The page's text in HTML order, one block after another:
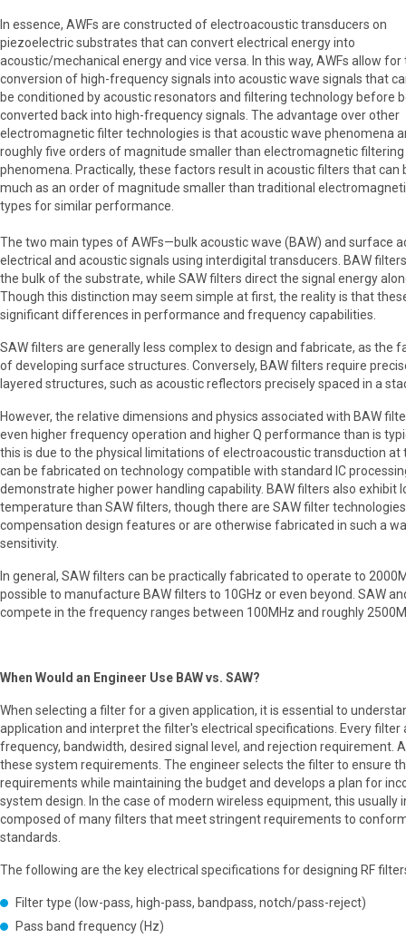
In essence, AWFs are constructed of electroacoustic transducers on
piezoelectric substrates that can convert electrical energy into
acoustic/mechanical energy and vice versa. In this way, AWFs allow for
conversion of high-frequency signals into acoustic wave signals that
be conditioned by acoustic resonators and filtering technology before
converted back into high-frequency signals. The advantage over other
electromagnetic filter technologies is that acoustic wave phenomena
roughly five orders of magnitude smaller than electromagnetic filtering
phenomena. Practically, these factors result in acoustic filters that can
much as an order of magnitude smaller than traditional
types for similar performance.
The two main types of AWFs—bulk acoustic wave (BAW) and surface
electrical and acoustic signals using interdigital transducers. BAW
the bulk of the substrate, while SAW filters direct the signal energy
Though this distinction may seem simple at first, the reality is that
significant differences in performance and frequency capabilities.
SAW filters are generally less complex to design and fabricate, as the
of developing surface structures. Conversely, BAW filters require
layered structures, such as acoustic reflectors precisely spaced in a
However, the relative dimensions and physics associated with BAW
even higher frequency operation and higher Q performance than is
this is due to the physical limitations of electroacoustic transduction at
can be fabricated on technology compatible with standard IC
demonstrate higher power handling capability. BAW filters also
temperature than SAW filters, though there are SAW filter
compensation design features or are otherwise fabricated in such a
sensitivity.
In general, SAW filters can be practically fabricated to operate to
possible to manufacture BAW filters to 10GHz or even beyond. SAW
compete in the frequency ranges between 100MHz and roughly
When Would an Engineer Use BAW vs. SAW?
When selecting a filter for a given application, it is essential to
application and interpret the filter's electrical specifications. Every filter
frequency, bandwidth, desired signal level, and rejection requirement.
these system requirements. The engineer selects the filter to ensure
requirements while maintaining the budget and develops a plan for
system design. In the case of modern wireless equipment, this usually
composed of many filters that meet stringent requirements to
standards.
The following are the key electrical specifications for designing RF
Filter type (low-pass, high-pass, bandpass, notch/pass-reject)
Pass band frequency (Hz)